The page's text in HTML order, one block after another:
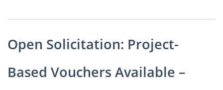
Open Solicitation: Project-
Based Vouchers Available –